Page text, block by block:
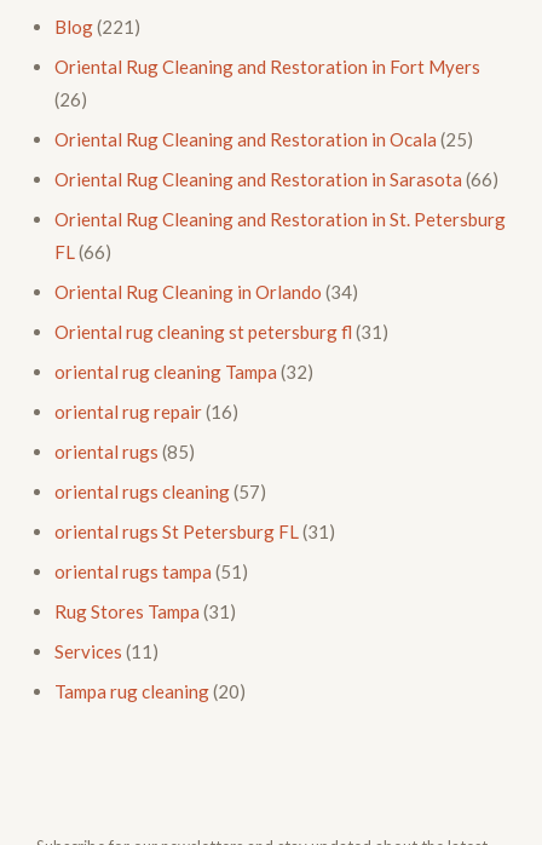
Blog(221)
Oriental Rug Cleaning and Restoration in Fort Myers
(26)
Oriental Rug Cleaning and Restoration in Ocala (25)
Oriental Rug Cleaning and Restoration in Sarasota (66)
Oriental Rug Cleaning and Restoration in St. Petersburg
FL(66)
Oriental Rug Cleaning in Orlando (34)
Oriental rug cleaning st petersburg fl (31)
oriental rug cleaning Tampa (32)
oriental rug repair(16)
oriental rugs (85)
oriental rugs cleaning(57)
oriental rugs St Petersburg FL(31)
oriental rugs tampa (51)
Rug Stores Tampa (31)
Services (11)
Tampa rug cleaning(20)